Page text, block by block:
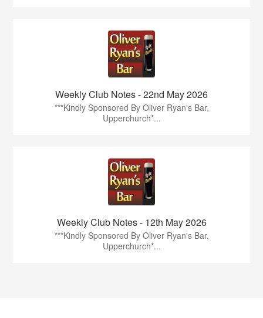
Weekly Club Notes - 22nd May 2026
***Kindly Sponsored By Oliver Ryan's Bar,
Upperchurch*...
Weekly Club Notes - 12th May 2026
***Kindly Sponsored By Oliver Ryan's Bar,
Upperchurch*...